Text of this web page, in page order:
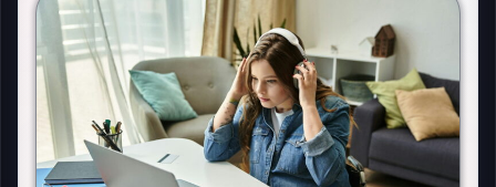
Focus mode
Reading ruler